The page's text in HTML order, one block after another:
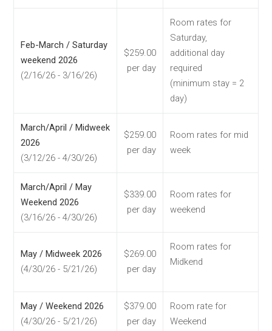
Feb-March / Saturday
weekend 2026
(2/16/26 - 3/16/26)
$259.00
per day
Room rates for
Saturday,
additional day
required
(minimum stay = 2
day)
March/April / Midweek
2026
(3/12/26 - 4/30/26)
$259.00
per day
Room rates for mid
week
March/April / May
Weekend 2026
(3/16/26 - 4/30/26)
$339.00
per day
Room rates for
weekend
May / Midweek 2026
(4/30/26 - 5/21/26)
$269.00
per day
Room rates for
Midkend
May / Weekend 2026
(4/30/26 - 5/21/26)
$379.00
per day
Room rate for
Weekend